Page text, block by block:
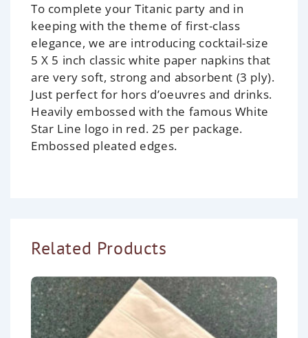
To complete your Titanic party and in
keeping with the theme of first-class
elegance, we are introducing cocktail-size
5 X 5 inch classic white paper napkins that
are very soft, strong and absorbent (3 ply).
Just perfect for hors d’oeuvres and drinks.
Heavily embossed with the famous White
Star Line logo in red. 25 per package.
Embossed pleated edges.
Related Products